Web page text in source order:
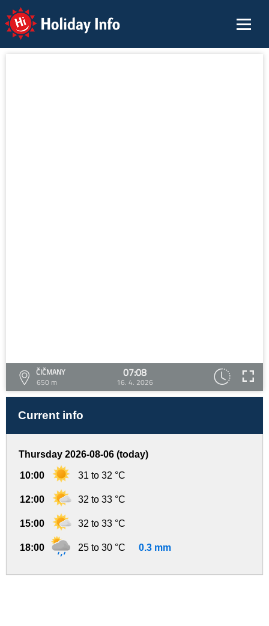
Holiday Info
ČIČMANY
650 m
07:08
16. 4. 2026
Current info
Thursday 2026-08-06 (today)
10:00 31 to 32 °C
12:00 32 to 33 °C
15:00 32 to 33 °C
18:00 25 to 30 °C 0.3 mm